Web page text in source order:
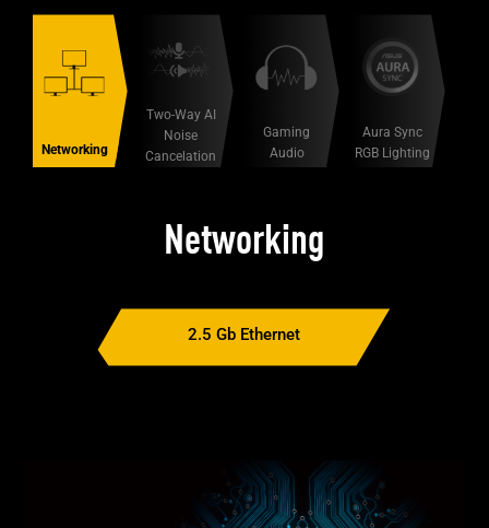
Networking
Two-Way AI
Noise
Cancelation
Gaming
Audio
Aura Sync
RGB Lighting
Networking
2.5 Gb Ethernet